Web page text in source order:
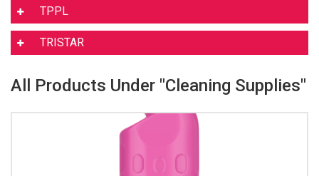
TPPL
TRISTAR
All Products Under "Cleaning Supplies"